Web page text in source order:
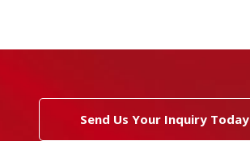
Send Us Your Inquiry Today